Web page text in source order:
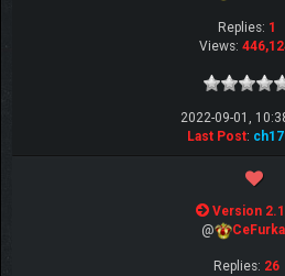
Replies: 1
Views:
2022-09-01,
Last Post:
Version
@
Replies: 26